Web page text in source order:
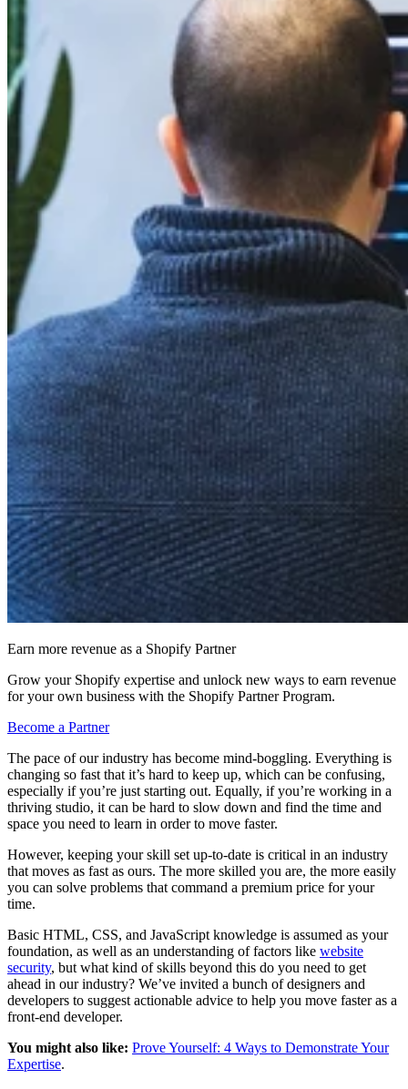
Earn more revenue as a Shopify Partner
Grow your Shopify expertise and unlock new ways to earn revenue
for your own business with the Shopify Partner Program.
Become a Partner
The pace of our industry has become mind-boggling. Everything is
changing so fast that it’s hard to keep up, which can be confusing,
especially if you’re just starting out. Equally, if you’re working in a
thriving studio, it can be hard to slow down and find the time and
space you need to learn in order to move faster.
However, keeping your skill set up-to-date is critical in an industry
that moves as fast as ours. The more skilled you are, the more easily
you can solve problems that command a premium price for your
time.
Basic HTML, CSS, and JavaScript knowledge is assumed as your
foundation, as well as an understanding of factors like website
security, but what kind of skills beyond this do you need to get
ahead in our industry? We’ve invited a bunch of designers and
developers to suggest actionable advice to help you move faster as a
front-end developer.
You might also like: Prove Yourself: 4 Ways to Demonstrate Your
Expertise.